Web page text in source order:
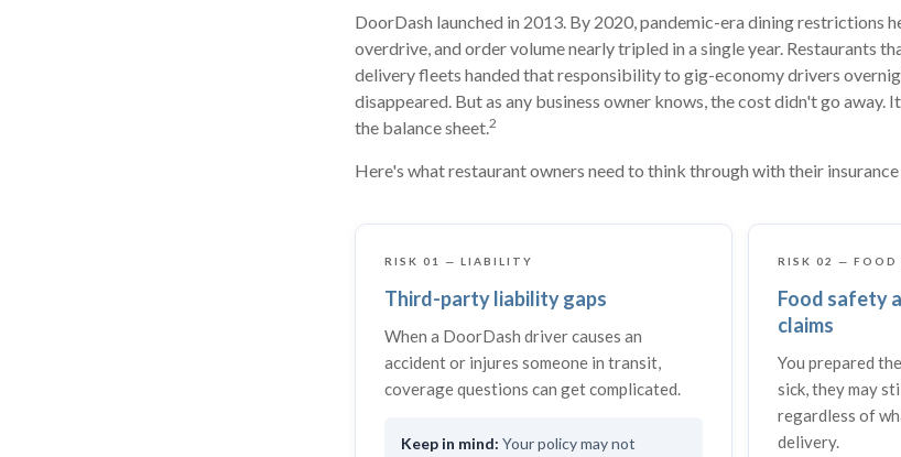
DoorDash launched in 2013. By 2020, pandemic-era dining restrictions
overdrive, and order volume nearly tripled in a single year. Restaurants
delivery fleets handed that responsibility to gig-economy drivers
disappeared. But as any business owner knows, the cost didn't go
the balance sheet.2
Here's what restaurant owners need to think through with their
RISK 01 — LIABILITY
Third-party liability gaps
When a DoorDash driver causes an
accident or injures someone in transit,
coverage questions can get complicated.
Your policy may not
RISK 02 — FOOD
Food safety
claims
You prepared
sick, they may
regardless of
delivery.